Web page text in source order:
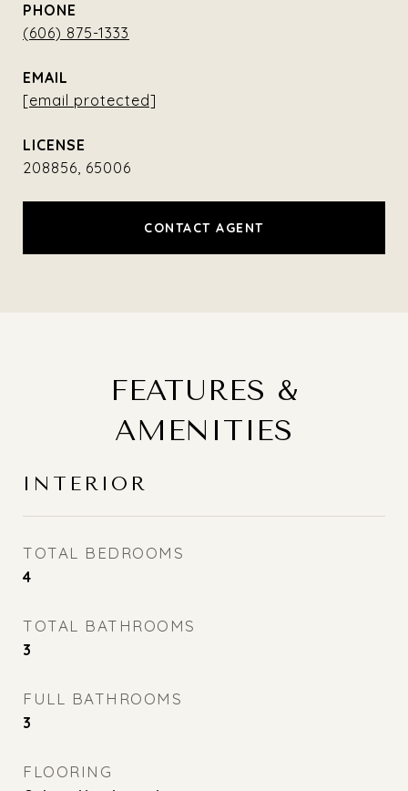
PHONE
(606) 875-1333
EMAIL
[email protected]
208856, 65006
CONTACT AGENT
FEATURES &
AMENITIES
INTERIOR
TOTAL BEDROOMS
4
TOTAL BATHROOMS
3
FULL BATHROOMS
3
FLOORING